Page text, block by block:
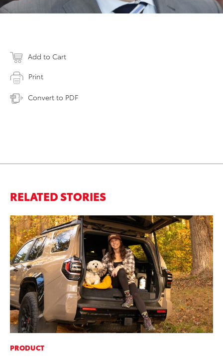
Add to Cart
Print
Convert to PDF
RELATED STORIES
PRODUCT